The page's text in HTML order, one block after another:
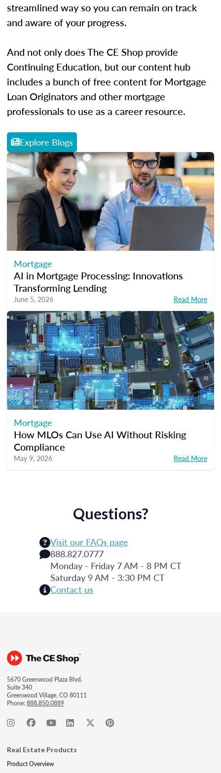
streamlined way so you can remain on track
and aware of your progress.
And not only does The CE Shop provide
Continuing Education, but our content hub
includes a bunch of free content for Mortgage
Loan Originators and other mortgage
professionals to use as a career resource.
Explore Blogs
Mortgage
AI in Mortgage Processing: Innovations
Transforming Lending
June 5, 2026 Read More
Mortgage
How MLOs Can Use AI Without Risking
Compliance
May 9, 2026 Read More
Questions?
Visit our FAQs page
888.827.0777
Monday - Friday 7 AM - 8 PM CT
Saturday 9 AM - 3:30 PM CT
Contact us
5670 Greenwood Plaza Blvd.
Suite 340
Greenwood Village, CO 80111
Phone:888.850.0889
Real Estate Products
Product Overview